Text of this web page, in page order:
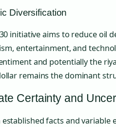
Diversification
initiative aims to reduce oil
entertainment, and
and potentially the
remains the dominant
Certainty and
facts and variable